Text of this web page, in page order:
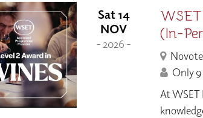
Sat 14
NOV
- 2026 -
(In-
Only
At WSET